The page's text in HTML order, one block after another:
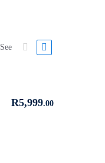
See
R5,999.00